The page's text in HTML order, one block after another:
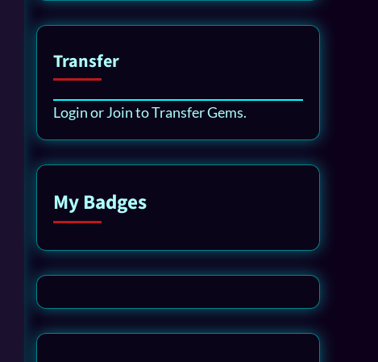
Transfer
Login or Join to Transfer Gems.
My Badges